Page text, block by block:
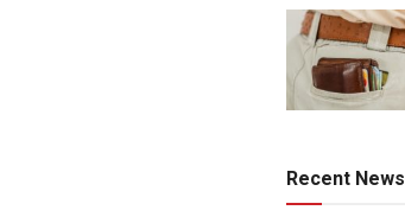
Recent News